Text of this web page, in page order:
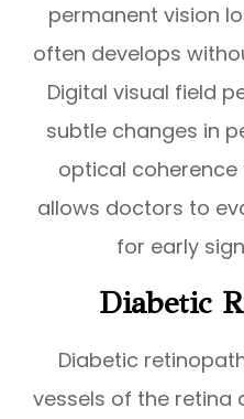
permanent vision
often develops
Digital visual field
subtle changes in
optical
allows doctors to
for early
Diabetic
Diabetic
vessels of the retina